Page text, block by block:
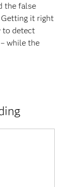
the false
it right
to detect
while the